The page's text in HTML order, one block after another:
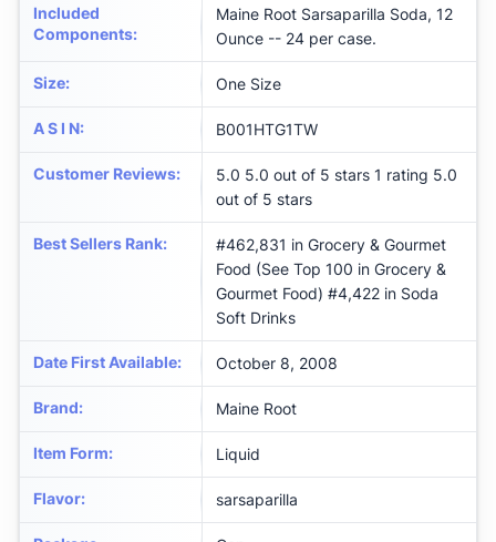
Included
Components:
‎Maine Root Sarsaparilla Soda, 12
Ounce -- 24 per case.
Size: ‎One Size
A S I N: B001HTG1TW
Customer Reviews:
5.0 5.0 out of 5 stars 1 rating 5.0
out of 5 stars
Best Sellers Rank:
#462,831 in Grocery & Gourmet
Food (See Top 100 in Grocery &
Gourmet Food) #4,422 in Soda
Soft Drinks
Date First Available: October 8, 2008
Brand: Maine Root
Item Form: Liquid
Flavor: sarsaparilla